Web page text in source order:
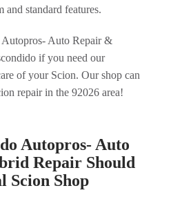
and standard features.
Auto Repair &
if you need our
of your Scion. Our shop can
repair in the 92026 area!
Autopros- Auto
Repair Should
Scion Shop